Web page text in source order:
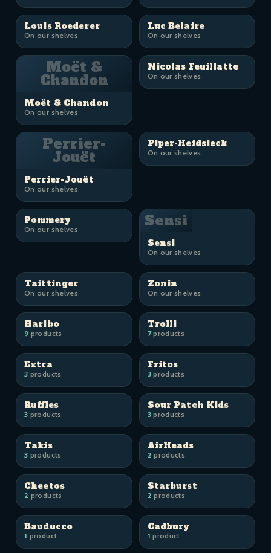
Louis Roederer
On our shelves
Luc Belaire
On our shelves
Moët &
Chandon
Moët & Chandon
On our shelves
Nicolas Feuillatte
On our shelves
Perrier-
Jouët
Perrier-Jouët
On our shelves
Piper-Heidsieck
On our shelves
Pommery
On our shelves Sensi
Sensi
On our shelves
Taittinger
On our shelves
Zonin
On our shelves
Haribo
9 products
Trolli
7products
Extra
3 products
Fritos
3products
Ruffles
3 products
Sour Patch Kids
3products
Takis
3 products
AirHeads
2 products
Cheetos
2 products
Starburst
2 products
Bauducco
1 product
Cadbury
1 product